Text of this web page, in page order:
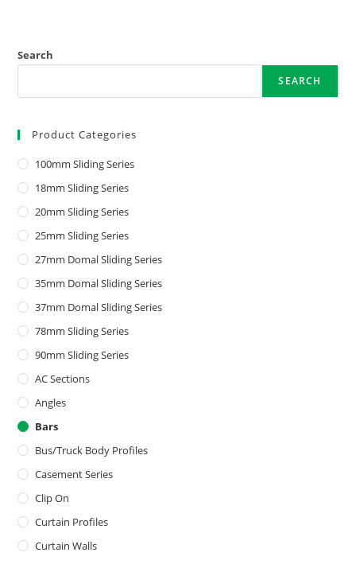
Search
SEARCH
Product Categories
100mm Sliding Series
18mm Sliding Series
20mm Sliding Series
25mm Sliding Series
27mm Domal Sliding Series
35mm Domal Sliding Series
37mm Domal Sliding Series
78mm Sliding Series
90mm Sliding Series
AC Sections
Angles
Bars
Bus/Truck Body Profiles
Casement Series
Clip On
Curtain Profiles
Curtain Walls